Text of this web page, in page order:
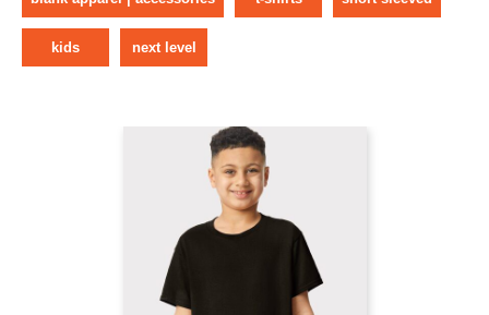
kids next level